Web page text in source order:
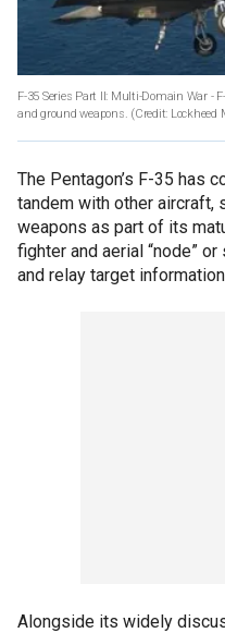
F-35 Series Part II: Multi-Domain War
and ground weapons. (Credit: Lockheed
The Pentagon’s F-35 has
tandem with other aircraft,
weapons as part of its
fighter and aerial “node”
and relay target
Alongside its widely